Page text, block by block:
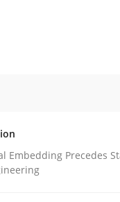
Embedding Precedes